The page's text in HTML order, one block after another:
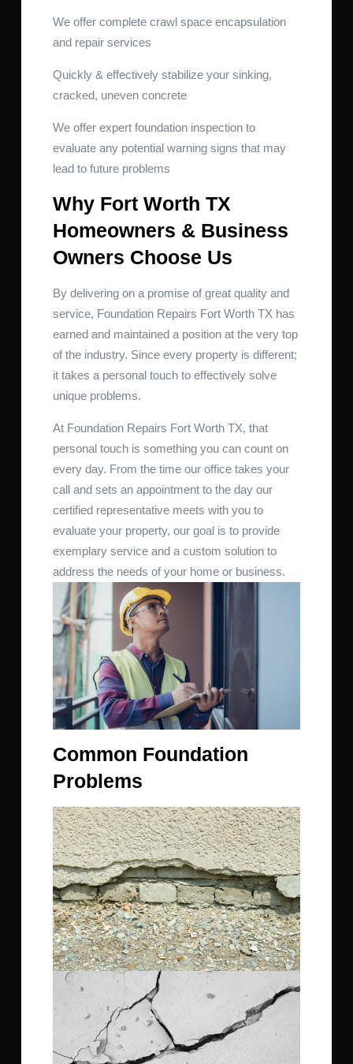
We offer complete crawl space encapsulation
and repair services
Quickly & effectively stabilize your sinking,
cracked, uneven concrete
We offer expert foundation inspection to
evaluate any potential warning signs that may
lead to future problems
Why Fort Worth TX
Homeowners & Business
Owners Choose Us
By delivering on a promise of great quality and
service, Foundation Repairs Fort Worth TX has
earned and maintained a position at the very top
of the industry. Since every property is different;
it takes a personal touch to effectively solve
unique problems.
At Foundation Repairs Fort Worth TX, that
personal touch is something you can count on
every day. From the time our office takes your
call and sets an appointment to the day our
certified representative meets with you to
evaluate your property, our goal is to provide
exemplary service and a custom solution to
address the needs of your home or business.
Common Foundation
Problems